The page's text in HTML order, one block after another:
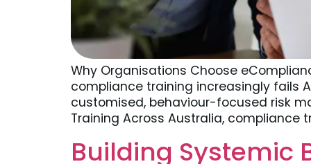
Why Organisations Choose
compliance training increasingly fails
customised, behaviour-focused risk
Training Across Australia, compliance
Building Systemic